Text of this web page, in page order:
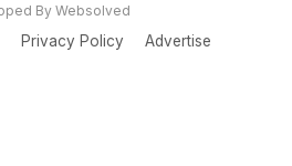
By Websolved
Privacy Policy Advertise